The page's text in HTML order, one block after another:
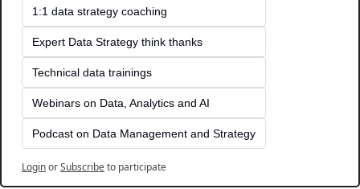
1:1 data strategy coaching
Expert Data Strategy think thanks
Technical data trainings
Webinars on Data, Analytics and AI
Podcast on Data Management and Strategy
LoginorSubscribeto participate